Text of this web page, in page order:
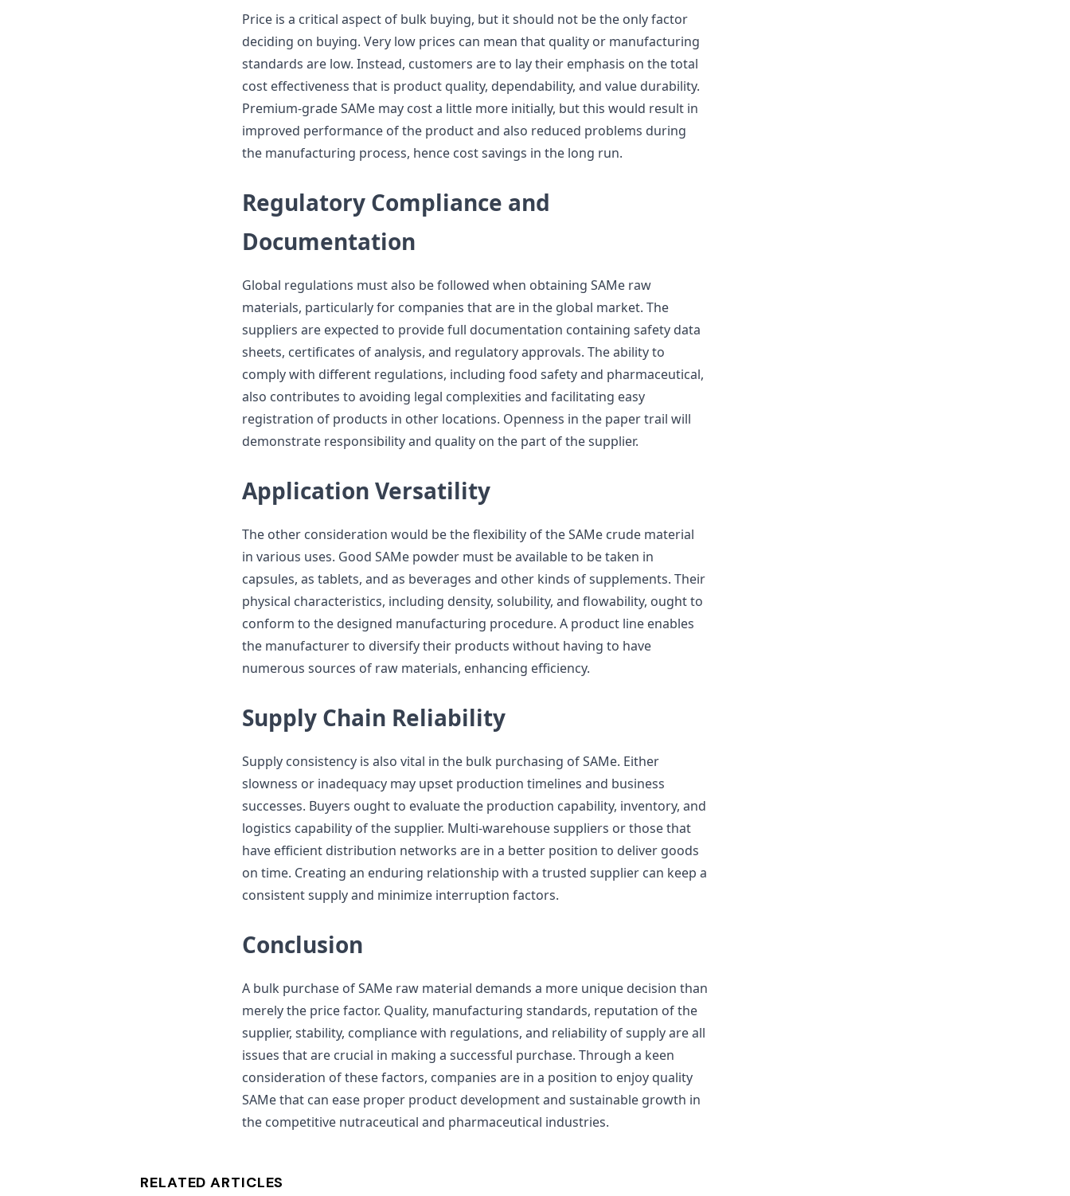
Price is a critical aspect of bulk buying, but it should not be the only factor
deciding on buying. Very low prices can mean that quality or manufacturing
standards are low. Instead, customers are to lay their emphasis on the total
cost effectiveness that is product quality, dependability, and value durability.
Premium-grade SAMe may cost a little more initially, but this would result in
improved performance of the product and also reduced problems during
the manufacturing process, hence cost savings in the long run.
Regulatory Compliance and
Documentation
Global regulations must also be followed when obtaining SAMe raw
materials, particularly for companies that are in the global market. The
suppliers are expected to provide full documentation containing safety data
sheets, certificates of analysis, and regulatory approvals. The ability to
comply with different regulations, including food safety and pharmaceutical,
also contributes to avoiding legal complexities and facilitating easy
registration of products in other locations. Openness in the paper trail will
demonstrate responsibility and quality on the part of the supplier.
Application Versatility
The other consideration would be the flexibility of the SAMe crude material
in various uses. Good SAMe powder must be available to be taken in
capsules, as tablets, and as beverages and other kinds of supplements. Their
physical characteristics, including density, solubility, and flowability, ought to
conform to the designed manufacturing procedure. A product line enables
the manufacturer to diversify their products without having to have
numerous sources of raw materials, enhancing efficiency.
Supply Chain Reliability
Supply consistency is also vital in the bulk purchasing of SAMe. Either
slowness or inadequacy may upset production timelines and business
successes. Buyers ought to evaluate the production capability, inventory, and
logistics capability of the supplier. Multi-warehouse suppliers or those that
have efficient distribution networks are in a better position to deliver goods
on time. Creating an enduring relationship with a trusted supplier can keep a
consistent supply and minimize interruption factors.
Conclusion
A bulk purchase of SAMe raw material demands a more unique decision than
merely the price factor. Quality, manufacturing standards, reputation of the
supplier, stability, compliance with regulations, and reliability of supply are all
issues that are crucial in making a successful purchase. Through a keen
consideration of these factors, companies are in a position to enjoy quality
SAMe that can ease proper product development and sustainable growth in
the competitive nutraceutical and pharmaceutical industries.
RELATED ARTICLES